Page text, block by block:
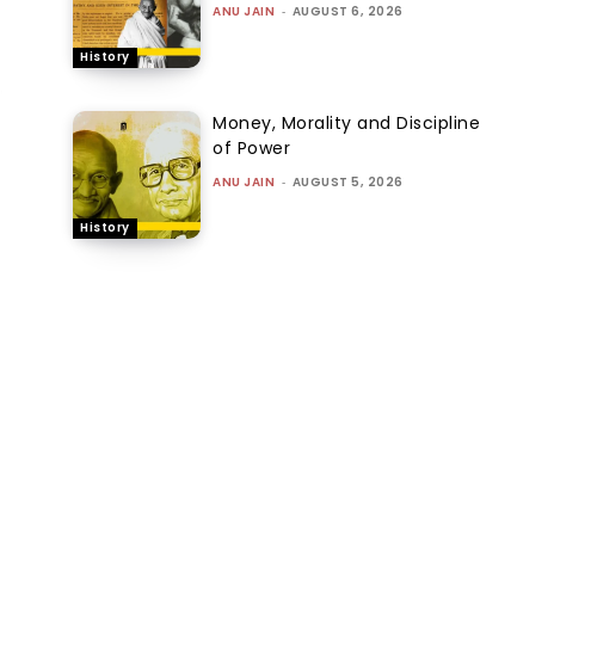
History
ANU JAIN - AUGUST 6, 2026
History
Money, Morality and Discipline
of Power
ANU JAIN - AUGUST 5, 2026